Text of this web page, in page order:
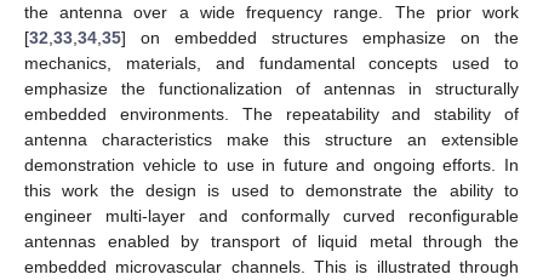
the antenna over a wide frequency range. The prior work
[32 33 34 35] on embedded structures emphasize on the
mechanics, materials, and fundamental concepts used to
emphasize the functionalization of antennas in structurally
embedded environments. The repeatability and stability of
antenna characteristics make this structure an extensible
demonstration vehicle to use in future and ongoing efforts. In
this work the design is used to demonstrate the ability to
engineer multi-layer and conformally curved reconfigurable
antennas enabled by transport of liquid metal through the
embedded microvascular channels. This is illustrated through